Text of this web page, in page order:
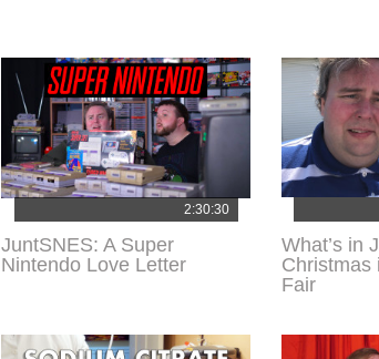
2:30:30
JuntSNES: A Super
Nintendo Love Letter
What’s in
Christmas
Fair